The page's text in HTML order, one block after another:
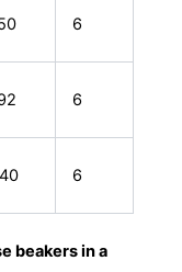
6
6
6
beakers in a